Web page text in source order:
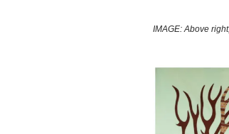
IMAGE: Above